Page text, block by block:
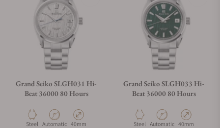
Grand Seiko SLGH031 Hi-
Beat 36000 80 Hours
Material
Steel Movement Type
Automatic Case Diameter
40mm
Grand Seiko SLGH033 Hi-
Beat 36000 80 Hours
Material
Steel Movement Type
Automatic Case Diameter
40mm